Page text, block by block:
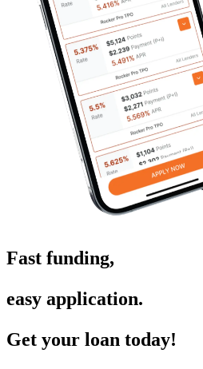
Fast funding,
easy application.
Get your loan today!